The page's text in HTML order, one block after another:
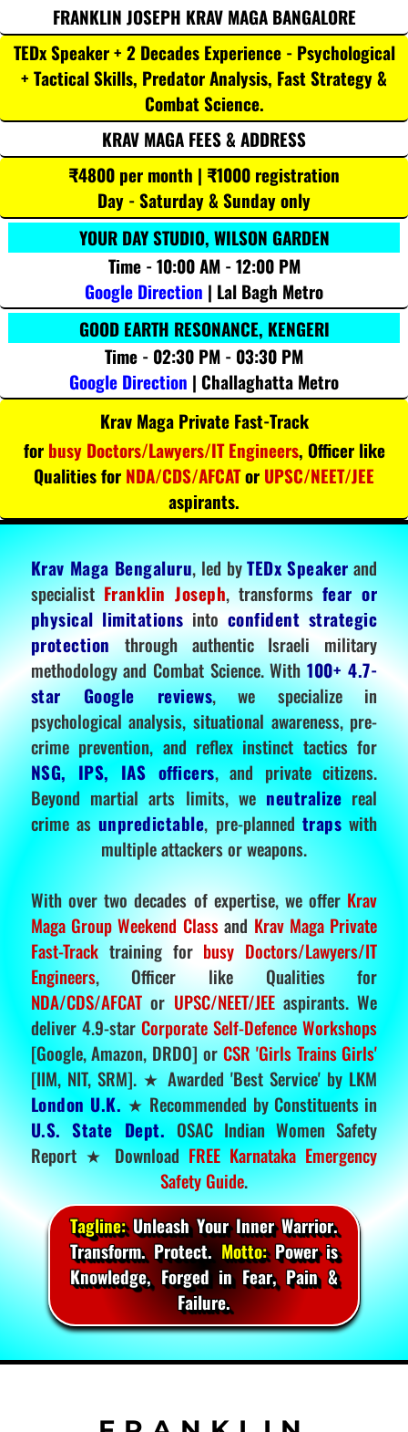
FRANKLIN JOSEPH KRAV MAGA BANGALORE
TEDx Speaker + 2 Decades Experience - Psychological
+ Tactical Skills, Predator Analysis, Fast Strategy &
Combat Science.
KRAV MAGA FEES & ADDRESS
₹4800 per month | ₹1000 registration
Day - Saturday & Sunday only
YOUR DAY STUDIO, WILSON GARDEN
Time - 10:00 AM - 12:00 PM
Google Direction | Lal Bagh Metro
GOOD EARTH RESONANCE, KENGERI
Time - 02:30 PM - 03:30 PM
Google Direction | Challaghatta Metro
Krav Maga Private Fast-Track
for busy Doctors/Lawyers/IT Engineers, Officer like
Qualities for NDA/CDS/AFCATor UPSC/NEET/JEE
aspirants.
Krav Maga Bengaluru, led byTEDx Speakerand
specialistFranklin Joseph, transformsfear or
physical limitations into confident strategic
protectionthrough authentic Israeli military
methodology and Combat Science. With100+ 4.7-
star Google reviews, we specialize in
psychological analysis, situational awareness, pre-
crime prevention, and reflex instinct tactics for
NSG, IPS, IAS officers, and private citizens.
Beyond martial arts limits, we neutralize real
crime as unpredictable, pre-planned traps with
multiple attackers or weapons.
With over two decades of expertise, we offer Krav
Maga Group Weekend Classand Krav Maga Private
Fast-Tracktraining for busy Doctors/Lawyers/IT
Engineers, Officer like Qualities for
NDA/CDS/AFCATor UPSC/NEET/JEEaspirants. We
deliver 4.9-star Corporate Self-Defence Workshops
[Google, Amazon, DRDO] or CSR 'Girls Trains Girls'
[IIM, NIT, SRM]. ★ Awarded 'Best Service' by LKM
London U.K. ★ Recommended by Constituents in
U.S. State Dept. OSAC Indian Women Safety
Report ★ DownloadFREE Karnataka Emergency
Safety Guide.
Tagline:Unleash Your Inner Warrior.
Transform. Protect.Motto:Power is
Knowledge, Forged in Fear, Pain &
Failure.